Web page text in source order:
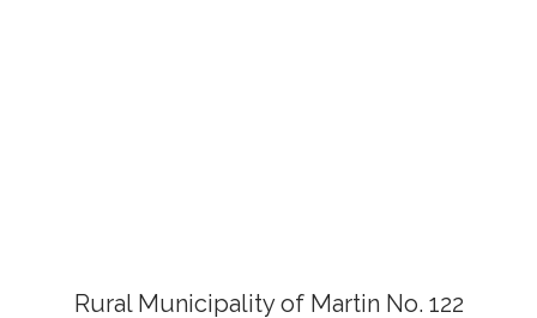
Rural Municipality of Martin No. 122